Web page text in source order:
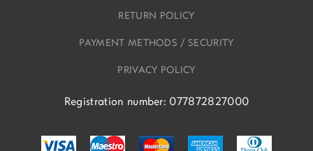
RETURN POLICY
PAYMENT METHODS / SECURITY
PRIVACY POLICY
Registration number: 077872827000